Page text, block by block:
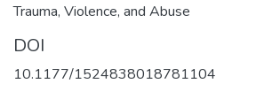
Trauma, Violence, and Abuse
DOI
10.1177/1524838018781104